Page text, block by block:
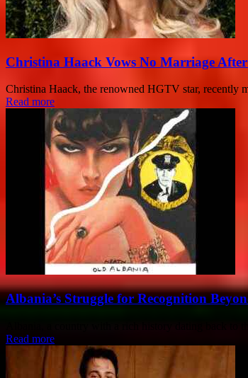
Christina Haack Vows No Marriage
Christina Haack, the renowned HGTV star, recently
Read more
Albania’s Struggle for Recognition
Read more